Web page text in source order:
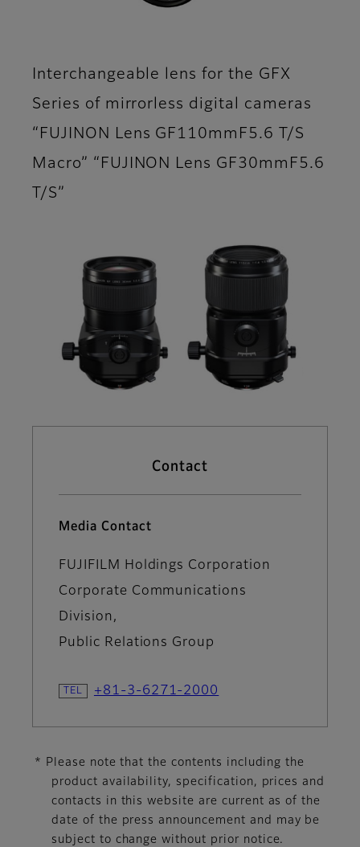
Interchangeable lens for the GFX
Series of mirrorless digital cameras
“FUJINON Lens GF110mmF5.6 T/S
Macro” “FUJINON Lens GF30mmF5.6
T/S”
Contact
Media Contact
FUJIFILM Holdings Corporation
Corporate Communications
Division,
Public Relations Group
+81-3-6271-2000
* Please note that the contents including the
product availability, specification, prices and
contacts in this website are current as of the
date of the press announcement and may be
subject to change without prior notice.